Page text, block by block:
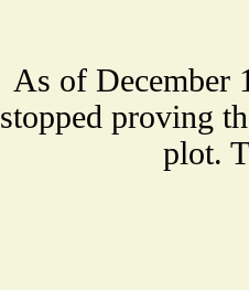
As of December
stopped proving
plot.